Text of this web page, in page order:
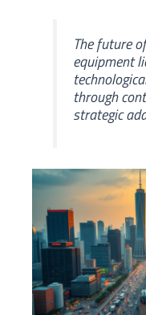
The future
equipment
through
strategic